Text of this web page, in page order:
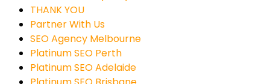
THANK YOU
Partner With Us
SEO Agency Melbourne
Platinum SEO Perth
Platinum SEO Adelaide